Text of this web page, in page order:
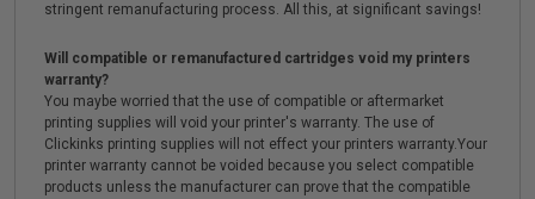
stringent remanufacturing process. All this, at significant savings!
Will compatible or remanufactured cartridges void my printers
warranty?
You maybe worried that the use of compatible or aftermarket
printing supplies will void your printer's warranty. The use of
Clickinks printing supplies will not effect your printers warranty.Your
printer warranty cannot be voided because you select compatible
products unless the manufacturer can prove that the compatible